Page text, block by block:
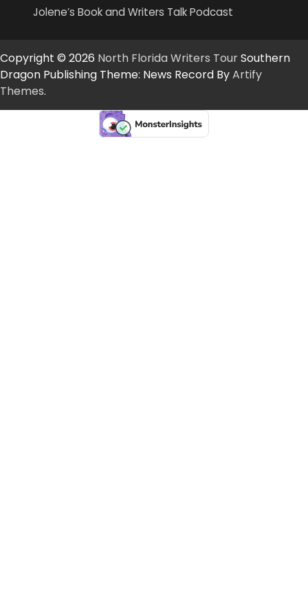
Jolene’s Book and Writers Talk Podcast
Copyright © 2026 North Florida Writers TourSouthern
Dragon Publishing Theme: News Record ByArtify
Themes.